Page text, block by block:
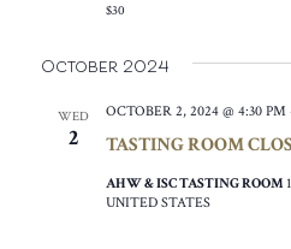
$30
October 2024
WED
2 TASTING ROOM
OCTOBER 2, 2024 @ 4:30 PM
AHW & ISC TASTING ROOM
UNITED STATES